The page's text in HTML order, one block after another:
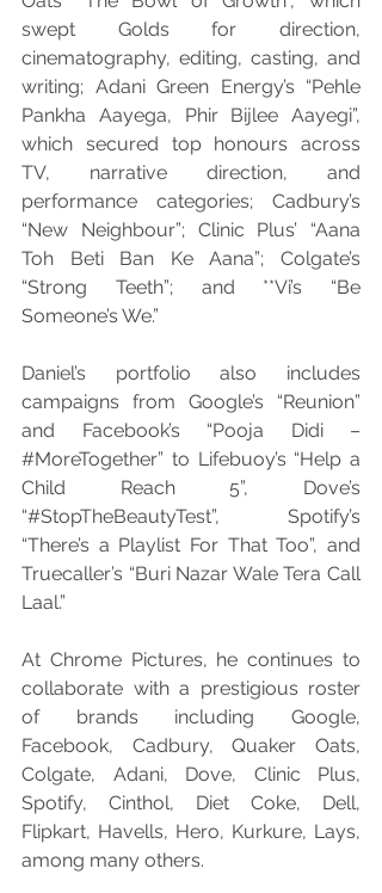
swept Golds for direction,
cinematography, editing, casting, and
writing; Adani Green Energy’s “Pehle
Pankha Aayega, Phir Bijlee Aayegi”,
which secured top honours across
TV, narrative direction, and
performance categories; Cadbury’s
“New Neighbour”; Clinic Plus’ “Aana
Toh Beti Ban Ke Aana”; Colgate’s
“Strong Teeth”; and **Vi’s “Be
Someone’s We.”
Daniel’s portfolio also includes
campaigns from Google’s “Reunion”
#MoreTogether” to Lifebuoy’s “Help a
Child Reach 5”, Dove’s
“#StopTheBeautyTest”, Spotify’s
“There’s a Playlist For That Too”, and
Truecaller’s “Buri Nazar Wale Tera Call
Laal.”
At Chrome Pictures, he continues to
collaborate with a prestigious roster
of brands including Google,
Facebook, Cadbury, Quaker Oats,
Colgate, Adani, Dove, Clinic Plus,
Spotify, Cinthol, Diet Coke, Dell,
Flipkart, Havells, Hero, Kurkure, Lays,
among many others.